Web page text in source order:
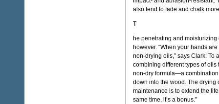
also tend to fade and chalk
T
he penetrating and
however. “When your hands
non-drying oils,” says Clark. To
combining different types of oils
non-dry formula—a
down into the wood. The drying
maintenance is to extend the
same time, it’s a bonus.”